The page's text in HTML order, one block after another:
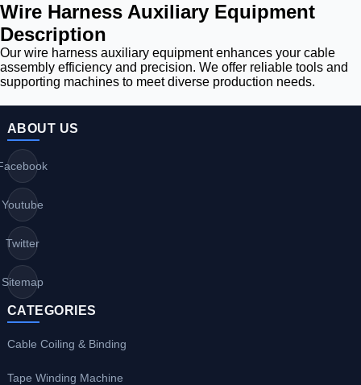
Wire Harness Auxiliary Equipment
Description
Our wire harness auxiliary equipment enhances your cable
assembly efficiency and precision. We offer reliable tools and
supporting machines to meet diverse production needs.
ABOUT US
Youtube
Twitter
Sitemap
CATEGORIES
Cable Coiling & Binding
Tape Winding Machine